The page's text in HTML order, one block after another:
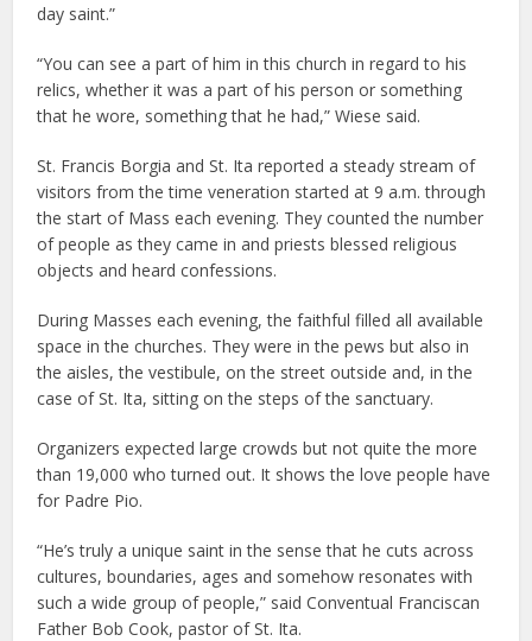
day saint.”
“You can see a part of him in this church in regard to his
relics, whether it was a part of his person or something
that he wore, something that he had,” Wiese said.
St. Francis Borgia and St. Ita reported a steady stream of
visitors from the time veneration started at 9 a.m. through
the start of Mass each evening. They counted the number
of people as they came in and priests blessed religious
objects and heard confessions.
During Masses each evening, the faithful filled all available
space in the churches. They were in the pews but also in
the aisles, the vestibule, on the street outside and, in the
case of St. Ita, sitting on the steps of the sanctuary.
Organizers expected large crowds but not quite the more
than 19,000 who turned out. It shows the love people have
for Padre Pio.
“He’s truly a unique saint in the sense that he cuts across
cultures, boundaries, ages and somehow resonates with
such a wide group of people,” said Conventual Franciscan
Father Bob Cook, pastor of St. Ita.